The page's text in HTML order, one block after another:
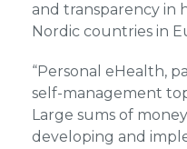
and transparency in
Nordic countries in
“Personal eHealth,
self-management
Large sums of
developing and